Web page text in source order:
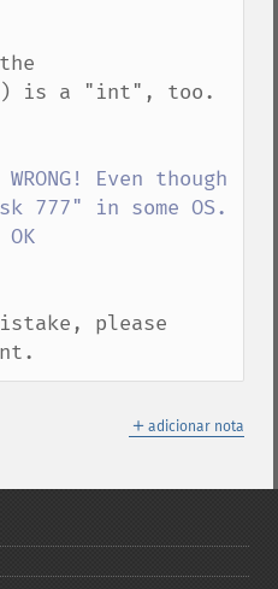
is a "int", too.
Even though
please
＋ adicionar nota